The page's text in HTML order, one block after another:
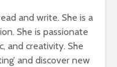
and write. She is a
She is passionate
and creativity. She
and discover new